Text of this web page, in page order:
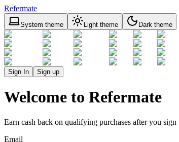
Refermate
System theme Light theme Dark theme
Sign In Sign up
Welcome to Refermate
Earn cash back on qualifying purchases after you sign
Email